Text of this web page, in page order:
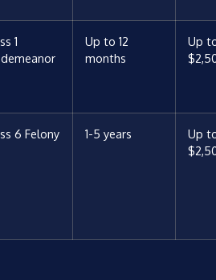
1
Up to 12
months
Up
6 Felony 1-5 years
Up